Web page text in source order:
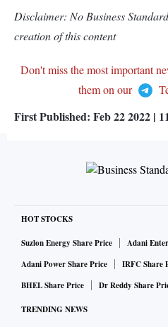
Disclaimer: No Business
creation of this content
Don't miss the most important
them on our
First Published: Feb 22 2022 |
HOT STOCKS
Suzlon Energy Share Price
Adani
Adani Power Share Price
IRFC Share
BHEL Share Price
Dr Reddy Share
TRENDING NEWS